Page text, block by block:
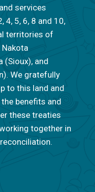
services
4, 5, 6, 8 and 10,
territories of
Nakota
(Sioux), and
We gratefully
to this land and
benefits and
these treaties
together in